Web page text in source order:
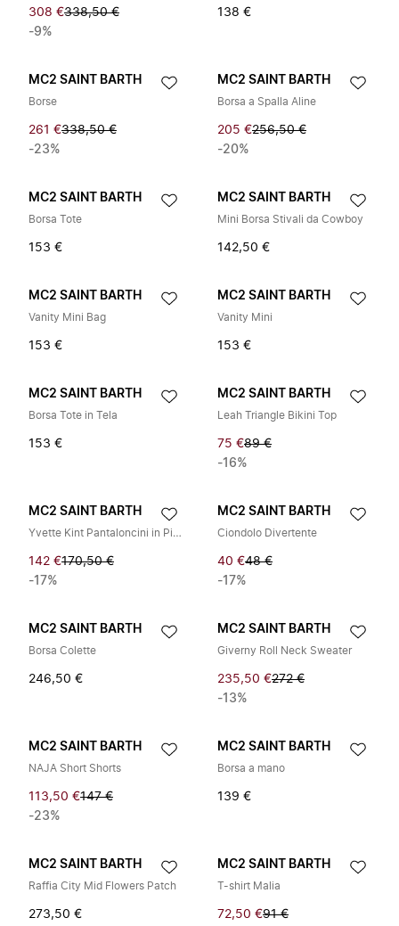
308 €338,50 €
-9%
138 €
MC2 SAINT BARTH
Borse
261 €338,50 €
-23%
MC2 SAINT BARTH
Borsa a Spalla Aline
205 €256,50 €
-20%
MC2 SAINT BARTH
Borsa Tote
153 €
MC2 SAINT BARTH
Mini Borsa Stivali da Cowboy
142,50 €
MC2 SAINT BARTH
Vanity Mini Bag
153 €
MC2 SAINT BARTH
Vanity Mini
153 €
MC2 SAINT BARTH
Borsa Tote in Tela
153 €
MC2 SAINT BARTH
Leah Triangle Bikini Top
75 €89 €
-16%
MC2 SAINT BARTH
Yvette Kint Pantaloncini in Pizzo
142 €170,50 €
-17%
MC2 SAINT BARTH
Ciondolo Divertente
40 €48 €
-17%
MC2 SAINT BARTH
Borsa Colette
246,50 €
MC2 SAINT BARTH
Giverny Roll Neck Sweater
235,50 €272 €
-13%
MC2 SAINT BARTH
NAJA Short Shorts
113,50 €147 €
-23%
MC2 SAINT BARTH
Borsa a mano
139 €
MC2 SAINT BARTH
Raffia City Mid Flowers Patch
273,50 €
MC2 SAINT BARTH
T-shirt Malia
72,50 €91 €